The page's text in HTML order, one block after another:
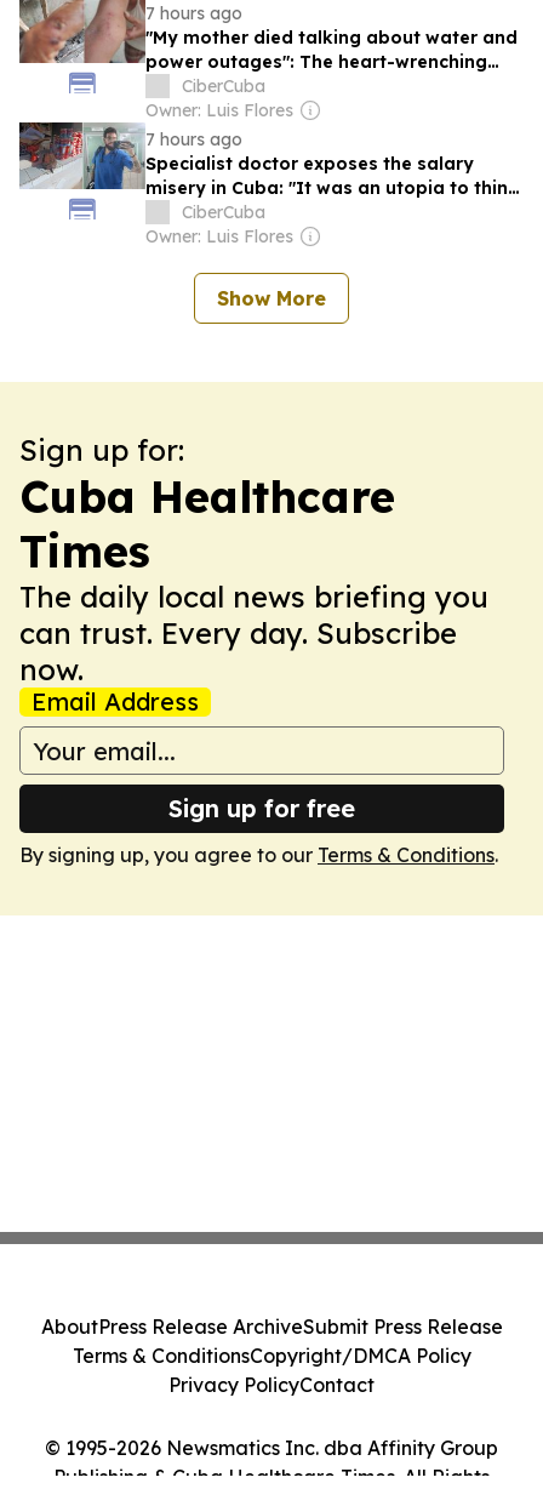
7 hours ago
"My mother died talking about water and
power outages": The heart-wrenching
testimony of a Cuban teacher
CiberCuba
Owner: Luis Flores
7 hours ago
Specialist doctor exposes the salary
misery in Cuba: "It was an utopia to think
we could live off our salaries"
CiberCuba
Owner: Luis Flores
Show More
Sign up for:
Cuba Healthcare
Times
The daily local news briefing you
can trust. Every day. Subscribe
now.
Email Address
Sign up for free
By signing up, you agree to our Terms & Conditions.
© 1995-2026 Newsmatics Inc. dba Affinity Group
Publishing & Cuba Healthcare Times. All Rights
AboutPress Release ArchiveSubmit Press Release
Terms & ConditionsCopyright/DMCA Policy
Privacy PolicyContact